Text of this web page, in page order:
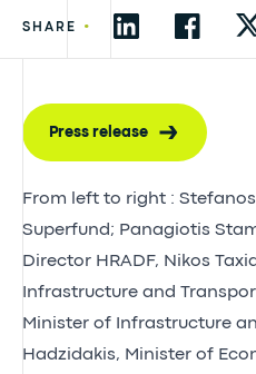
SHARE •
Press release
From left to right :
Superfund; Panagiotis
Director HRADF, Nikos
Infrastructure and
Minister of Infrastructure
Hadzidakis, Minister of